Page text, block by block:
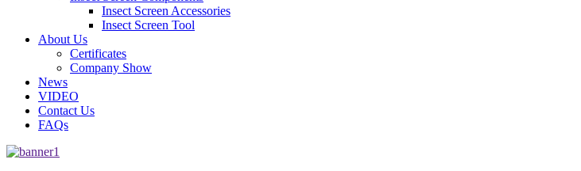
Insect Screen Accessories
Insect Screen Tool
About Us
Certificates
Company Show
News
VIDEO
Contact Us
FAQs